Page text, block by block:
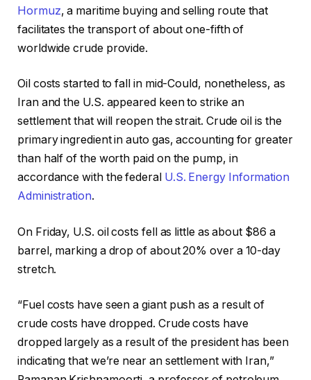
Hormuz, a maritime buying and selling route that
facilitates the transport of about one-fifth of
worldwide crude provide.
Oil costs started to fall in mid-Could, nonetheless, as
Iran and the U.S. appeared keen to strike an
settlement that will reopen the strait. Crude oil is the
primary ingredient in auto gas, accounting for greater
than half of the worth paid on the pump, in
accordance with the federal U.S. Energy Information
Administration.
On Friday, U.S. oil costs fell as little as about $86 a
barrel, marking a drop of about 20% over a 10-day
stretch.
“Fuel costs have seen a giant push as a result of
crude costs have dropped. Crude costs have
dropped largely as a result of the president has been
indicating that we’re near an settlement with Iran,”